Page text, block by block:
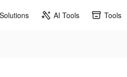
Solutions AI Tools Tools